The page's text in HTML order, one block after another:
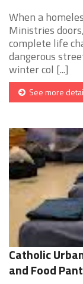
When a
Ministries
complete life
dangerous
winter col [...]
See more
Catholic
and Food